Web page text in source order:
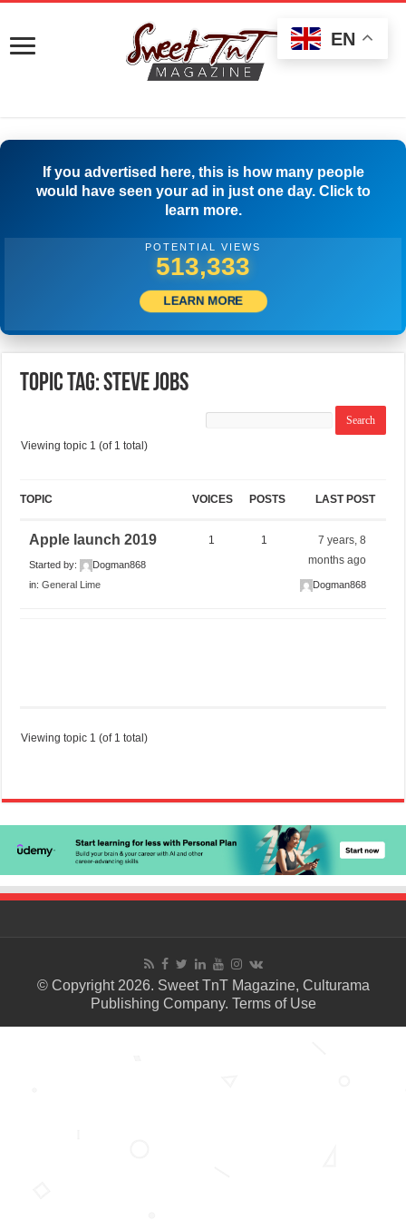
If you advertised here, this is how many people
would have seen your ad in just one day. Click to
learn more.
POTENTIAL VIEWS
515,833
LEARN MORE
Topic Tag: steve jobs
Viewing topic 1 (of 1 total)
TOPIC VOICES POSTS LAST POST
Apple launch 2019
Started by:
Dogman868
in:General Lime
1 1
7 years, 8
months ago
Dogman868
Viewing topic 1 (of 1 total)
© Copyright 2026. Sweet TnT Magazine, Culturama
Publishing Company. Terms of Use
EN